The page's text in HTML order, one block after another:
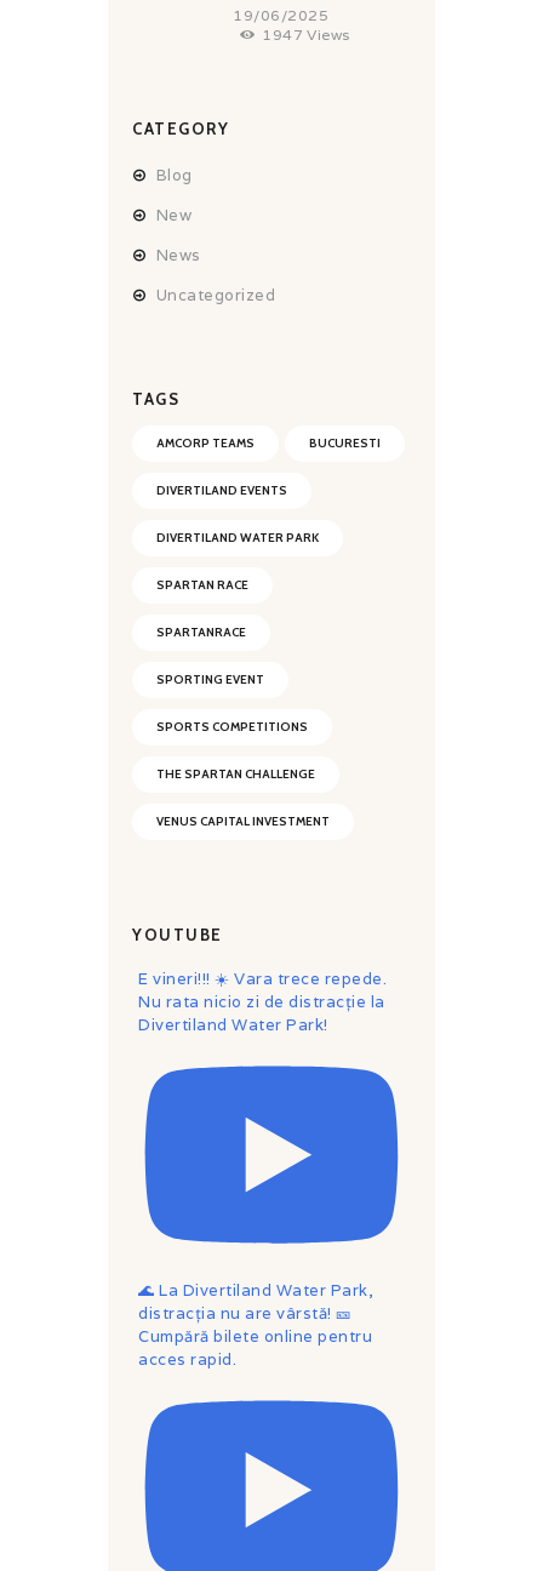
19/06/2025
1947 Views
CATEGORY
Blog
New
News
Uncategorized
TAGS
AMCORP TEAMS BUCURESTI
DIVERTILAND EVENTS
DIVERTILAND WATER PARK
SPARTAN RACE
SPARTANRACE
SPORTING EVENT
SPORTS COMPETITIONS
THE SPARTAN CHALLENGE
VENUS CAPITAL INVESTMENT
YOUTUBE
E vineri!!! ☀️ Vara trece repede.
Nu rata nicio zi de distracție la
Divertiland Water Park!
🌊 La Divertiland Water Park,
distracția nu are vârstă! 🎫
Cumpără bilete online pentru
acces rapid.